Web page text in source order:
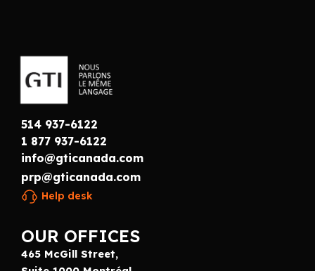
514 937-6122
1 877 937-6122
info@gticanada.com
prp@gticanada.com
Help desk
OUR OFFICES
465 McGill Street,